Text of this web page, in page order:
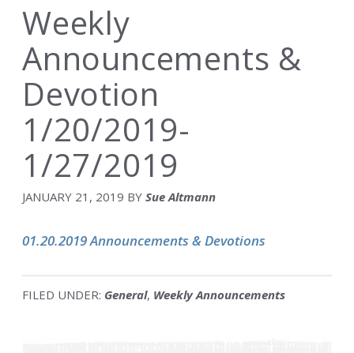
Weekly
Announcements &
Devotion
1/20/2019-
1/27/2019
JANUARY 21, 2019 BY Sue Altmann
01.20.2019 Announcements & Devotions
FILED UNDER: General, Weekly Announcements